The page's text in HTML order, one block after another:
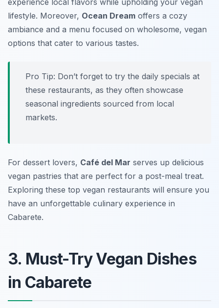
experience local flavors while upholding your vegan
lifestyle. Moreover, Ocean Dream offers a cozy
ambiance and a menu focused on wholesome, vegan
options that cater to various tastes.
Pro Tip: Don’t forget to try the daily specials at
these restaurants, as they often showcase
seasonal ingredients sourced from local
markets.
For dessert lovers, Café del Mar serves up delicious
vegan pastries that are perfect for a post-meal treat.
Exploring these top vegan restaurants will ensure you
have an unforgettable culinary experience in
Cabarete.
3. Must-Try Vegan Dishes
in Cabarete